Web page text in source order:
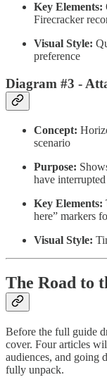
Key Elements:
Firecracker
Visual Style:
preference
Diagram #3 -
Concept:
scenario
Purpose:
have
Key Elements:
here” markers
Visual Style:
The Road to
Before the full guide
cover. Four articles
audiences, and going
fully unpack.